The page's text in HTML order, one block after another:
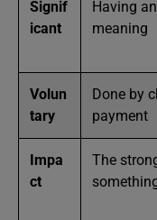
Signif
icant
Having
meaning
Volun
tary
Done by
payment
Impa
ct
The